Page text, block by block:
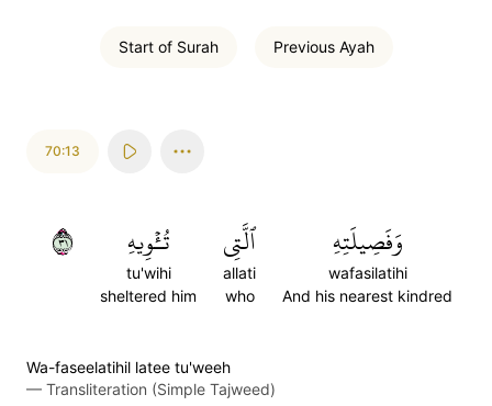
Start of Surah Previous Ayah
70:13
وَفَصِيلَتِهِ
wafasilatihi
And his nearest kindred
ٱلَّتِي
allati
who
تُـٔۡوِيهِ
tu'wihi
sheltered him
١٣
Wa-faseelatihil latee tu'weeh
— Transliteration (Simple Tajweed)